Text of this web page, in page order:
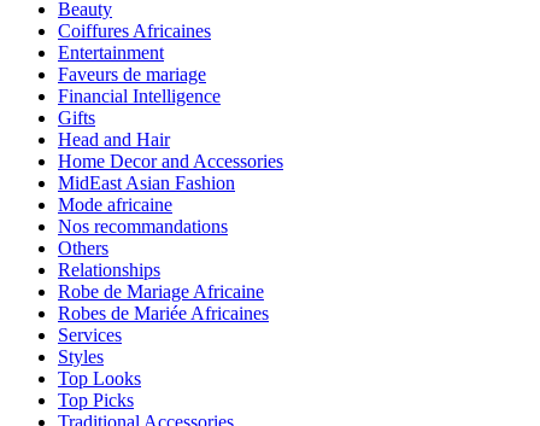
Beauty
Coiffures Africaines
Entertainment
Faveurs de mariage
Financial Intelligence
Gifts
Head and Hair
Home Decor and Accessories
MidEast Asian Fashion
Mode africaine
Nos recommandations
Others
Relationships
Robe de Mariage Africaine
Robes de Mariée Africaines
Services
Styles
Top Looks
Top Picks